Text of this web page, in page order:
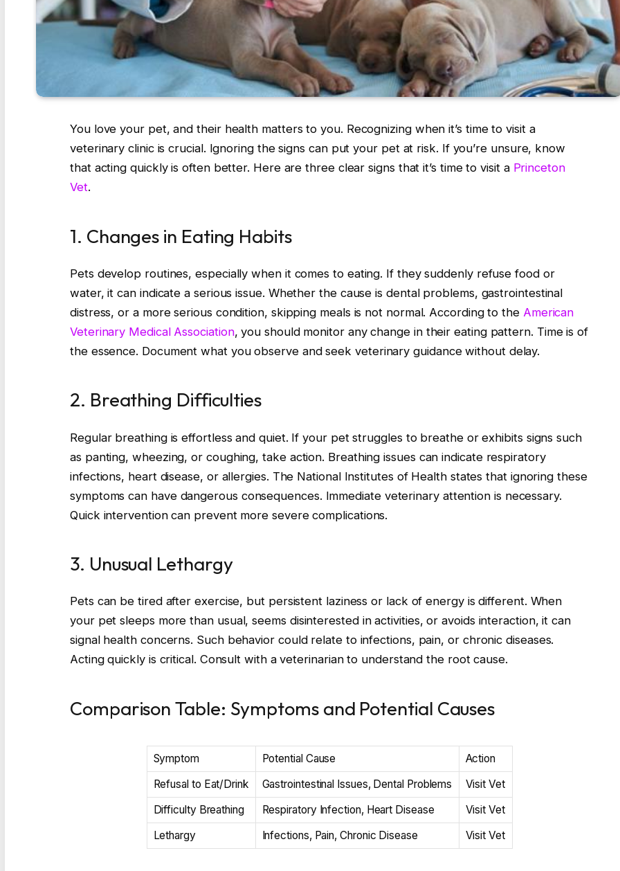
You love your pet, and their health matters to you. Recognizing when it’s time to visit a
veterinary clinic is crucial. Ignoring the signs can put your pet at risk. If you’re unsure, know
that acting quickly is often better. Here are three clear signs that it’s time to visit a Princeton
Vet.
1. Changes in Eating Habits
Pets develop routines, especially when it comes to eating. If they suddenly refuse food or
water, it can indicate a serious issue. Whether the cause is dental problems, gastrointestinal
distress, or a more serious condition, skipping meals is not normal. According to the American
Veterinary Medical Association, you should monitor any change in their eating pattern. Time is of
the essence. Document what you observe and seek veterinary guidance without delay.
2. Breathing Difficulties
Regular breathing is effortless and quiet. If your pet struggles to breathe or exhibits signs such
as panting, wheezing, or coughing, take action. Breathing issues can indicate respiratory
infections, heart disease, or allergies. The National Institutes of Health states that ignoring these
symptoms can have dangerous consequences. Immediate veterinary attention is necessary.
Quick intervention can prevent more severe complications.
3. Unusual Lethargy
Pets can be tired after exercise, but persistent laziness or lack of energy is different. When
your pet sleeps more than usual, seems disinterested in activities, or avoids interaction, it can
signal health concerns. Such behavior could relate to infections, pain, or chronic diseases.
Acting quickly is critical. Consult with a veterinarian to understand the root cause.
Comparison Table: Symptoms and Potential Causes
Symptom Potential Cause
Action
Refusal to Eat/Drink
Gastrointestinal Issues, Dental Problems
Visit Vet
Difficulty Breathing
Respiratory Infection, Heart Disease
Visit Vet
Lethargy
Infections, Pain, Chronic Disease Visit Vet